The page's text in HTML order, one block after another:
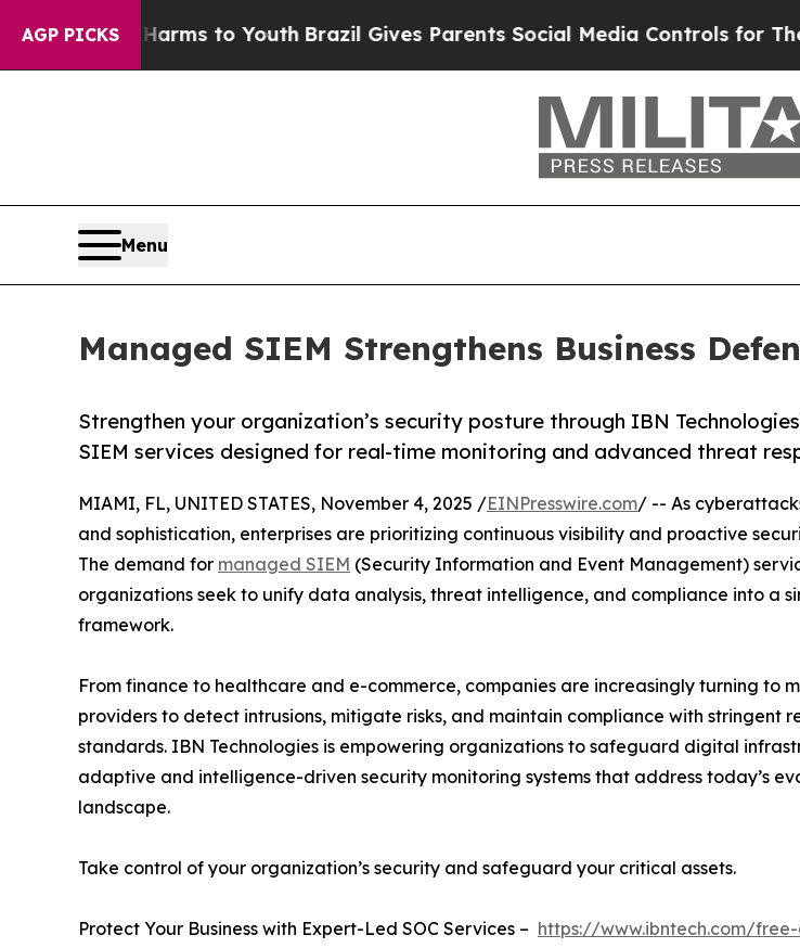
AGP PICKS
Harms to YouthBrazil Gives Parents Social Media Controls for Their Kids.
Menu
Managed SIEM Strengthens Business
Strengthen your organization’s security posture through IBN
SIEM services designed for real-time monitoring and advanced threat
MIAMI, FL, UNITED STATES, November 4, 2025 /EINPresswire.com/ -- As
and sophistication, enterprises are prioritizing continuous visibility and proactive
The demand for managed SIEM (Security Information and Event Management)
organizations seek to unify data analysis, threat intelligence, and compliance into a
framework.
From finance to healthcare and e-commerce, companies are increasingly turning to
providers to detect intrusions, mitigate risks, and maintain compliance with stringent
standards. IBN Technologies is empowering organizations to safeguard digital
adaptive and intelligence-driven security monitoring systems that address today’s
landscape.
Take control of your organization’s security and safeguard your critical assets.
Protect Your Business with Expert-Led SOC Services – https://www.ibntech.com/